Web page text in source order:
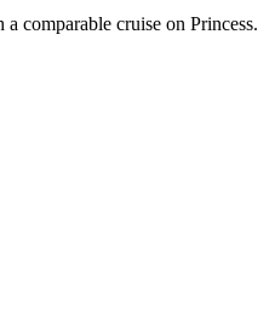
comparable cruise on Princess.